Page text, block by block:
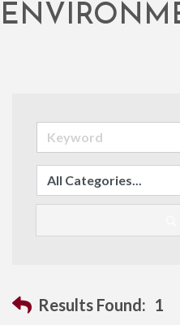
Results Found: 1